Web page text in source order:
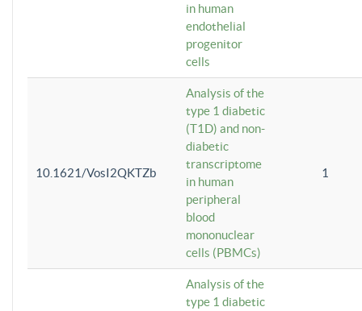
in human
endothelial
progenitor
cells
10.1621/VosI2QKTZb
Analysis of the
type 1 diabetic
(T1D) and non-
diabetic
transcriptome
in human
peripheral
blood
mononuclear
cells (PBMCs)
1
Analysis of the
type 1 diabetic